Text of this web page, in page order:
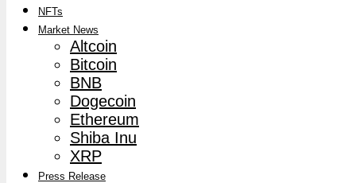
NFTs
Market News
Altcoin
Bitcoin
BNB
Dogecoin
Ethereum
Shiba Inu
XRP
Press Release